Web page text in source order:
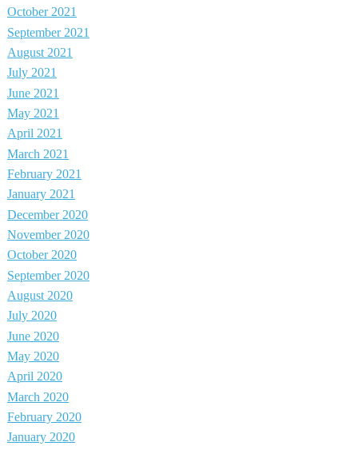
October 2021
September 2021
August 2021
July 2021
June 2021
May 2021
April 2021
March 2021
February 2021
January 2021
December 2020
November 2020
October 2020
September 2020
August 2020
July 2020
June 2020
May 2020
April 2020
March 2020
February 2020
January 2020